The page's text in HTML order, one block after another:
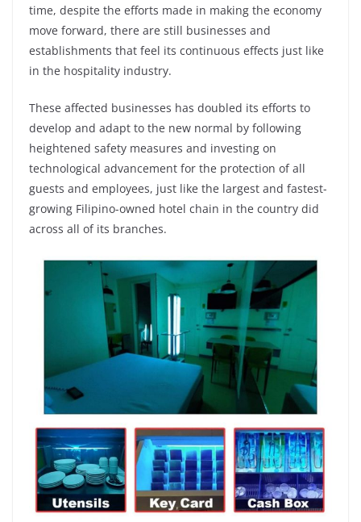
time, despite the efforts made in making the economy
move forward, there are still businesses and
establishments that feel its continuous effects just like
in the hospitality industry.
These affected businesses has doubled its efforts to
develop and adapt to the new normal by following
heightened safety measures and investing on
technological advancement for the protection of all
guests and employees, just like the largest and fastest-
growing Filipino-owned hotel chain in the country did
across all of its branches.